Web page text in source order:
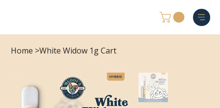
Home >White Widow 1g Cart